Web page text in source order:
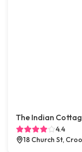
The Indian
4.4
18 Church St,